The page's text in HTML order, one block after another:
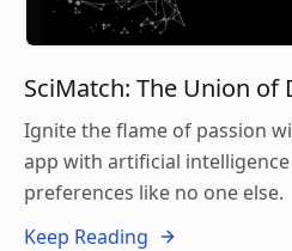
SciMatch: The Union of
Ignite the flame of passion
app with artificial
preferences like no one else.
Keep Reading